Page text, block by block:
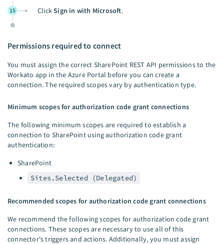
15 ClickSign in with Microsoft.
Permissions required to connect
You must assign the correct SharePoint REST API permissions to the
Workato app in the Azure Portal before you can create a
connection. The required scopes vary by authentication type.
Minimum scopes for authorization code grant connections
The following minimum scopes are required to establish a
connection to SharePoint using authorization code grant
authentication:
SharePoint
Sites.Selected (Delegated)
Recommended scopes for authorization code grant connections
We recommend the following scopes for authorization code grant
connections. These scopes are necessary to use all of this
connector's triggers and actions. Additionally, you must assign